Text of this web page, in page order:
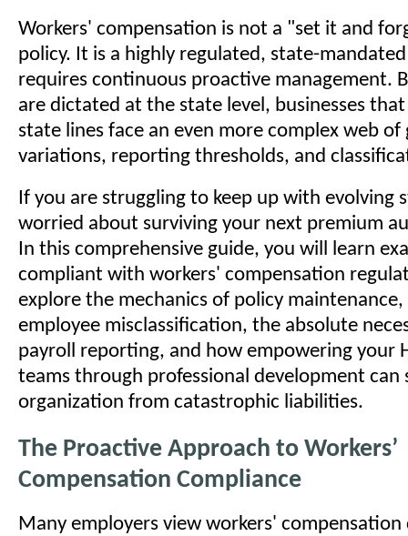
Workers' compensation is not a "set it and
policy. It is a highly regulated, state-
requires continuous proactive management.
are dictated at the state level, businesses that
state lines face an even more complex web of
variations, reporting thresholds, and
If you are struggling to keep up with evolving
worried about surviving your next premium
In this comprehensive guide, you will learn
compliant with workers' compensation
explore the mechanics of policy
employee misclassification, the absolute
payroll reporting, and how empowering your
teams through professional development can
organization from catastrophic liabilities.
The Proactive Approach to Workers’
Compensation Compliance
Many employers view workers' compensation